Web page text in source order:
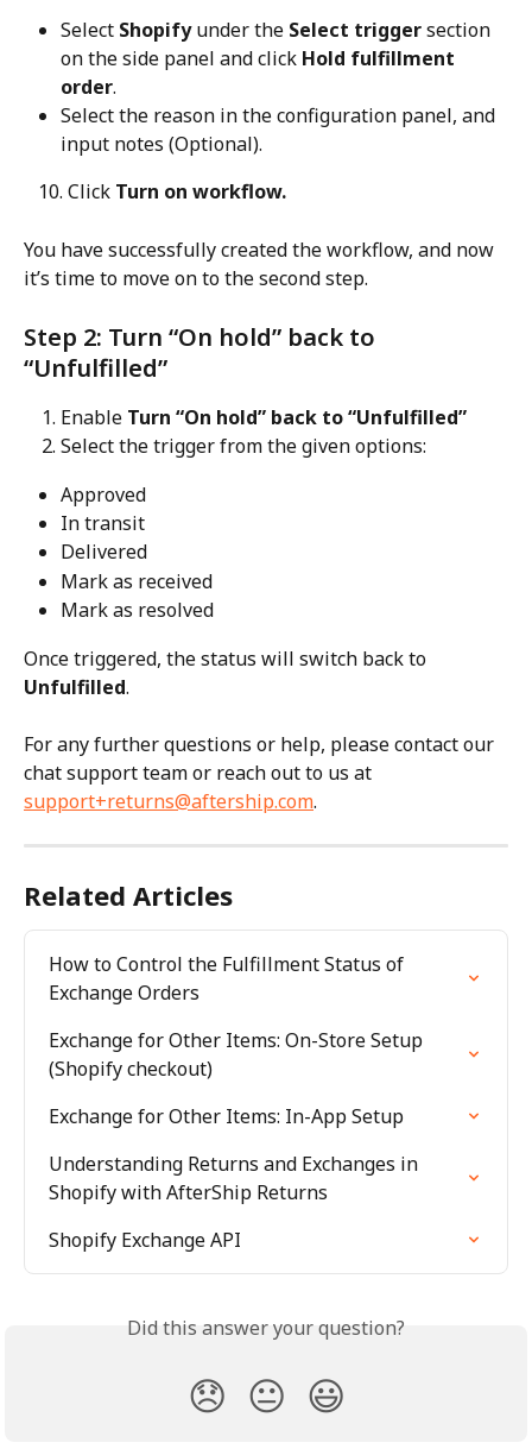
Select Shopify under the Select trigger section
on the side panel and click Hold fulfillment
order.
Select the reason in the configuration panel, and
input notes (Optional).
   10. Click
Turn on workflow.
You have successfully created the workflow, and now
it’s time to move on to the second step.
Step 2: Turn “On hold” back to
“Unfulfilled”
Enable Turn “On hold” back to “Unfulfilled”
Select the trigger from the given options:
Approved
In transit
Delivered
Mark as received
Mark as resolved
Once triggered, the status will switch back to
Unfulfilled.
For any further questions or help, please contact our
chat support team or reach out to us at
support+returns@aftership.com.
Related Articles
How to Control the Fulfillment Status of
Exchange Orders
Exchange for Other Items: On-Store Setup
(Shopify checkout)
Exchange for Other Items: In-App Setup
Understanding Returns and Exchanges in
Shopify with AfterShip Returns
Shopify Exchange API
Did this answer your question?
😞 😐 😃